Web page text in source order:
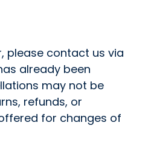
please contact us via
already been
may not be
refunds, or
for changes of